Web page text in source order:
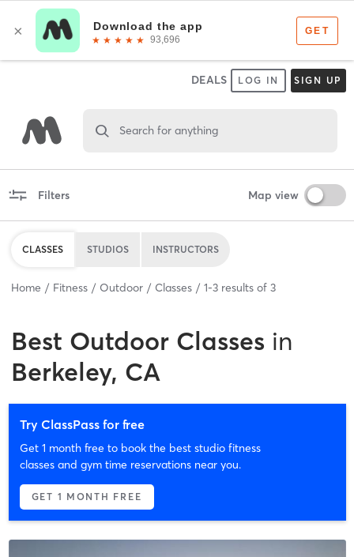
DEALS LOG IN SIGN UP
Search for anything
Filters Map view
CLASSES STUDIOS INSTRUCTORS
Home Fitness Outdoor Classes 1-3 results of 3
Best Outdoor Classes in
Berkeley, CA
Try ClassPass for free
Get 1 month free to book the best studio fitness
classes and gym time reservations near you.
GET 1 MONTH FREE